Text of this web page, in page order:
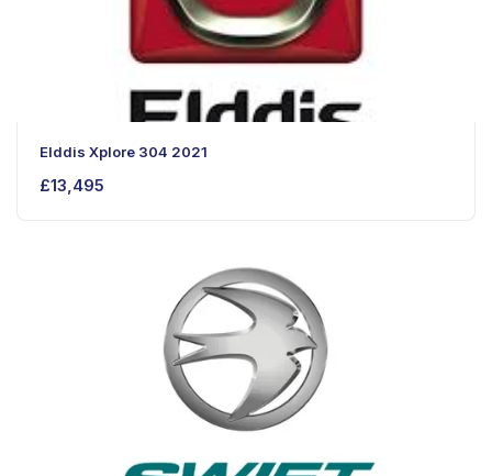
Elddis Xplore 304 2021
£13,495